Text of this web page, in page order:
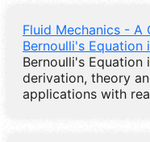
Fluid Mechanics - A
Bernoulli's Equation
Bernoulli's Equation
derivation, theory
applications with